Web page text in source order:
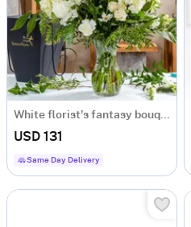
White florist's fantasy bouquet
USD 131
Same Day Delivery